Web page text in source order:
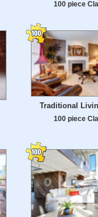
100 piece
Traditional
100 piece